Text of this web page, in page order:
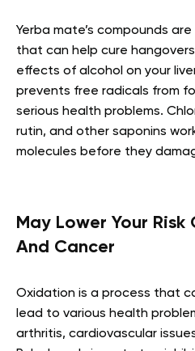
Yerba mate’s compounds
that can help cure
effects of alcohol on your
prevents free radicals from
serious health problems.
rutin, and other saponins
molecules before they
May Lower Your
And Cancer
Oxidation is a process that
lead to various health
arthritis, cardiovascular